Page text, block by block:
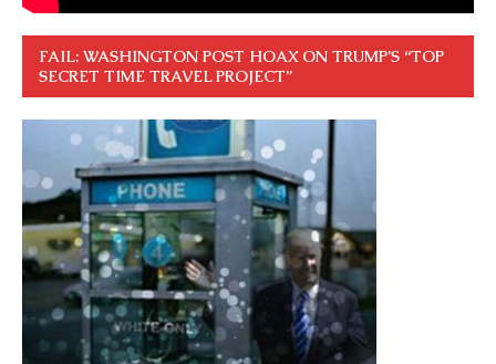
FAIL: WASHINGTON POST HOAX ON TRUMP’S “TOP
SECRET TIME TRAVEL PROJECT”